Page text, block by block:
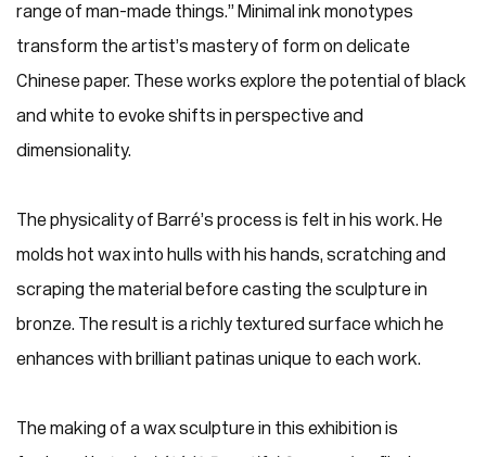
range of man-made things.” Minimal ink monotypes
transform the artist’s mastery of form on delicate
Chinese paper. These works explore the potential of black
and white to evoke shifts in perspective and
dimensionality.
The physicality of Barré’s process is felt in his work. He
molds hot wax into hulls with his hands, scratching and
scraping the material before casting the sculpture in
bronze. The result is a richly textured surface which he
enhances with brilliant patinas unique to each work.
The making of a wax sculpture in this exhibition is